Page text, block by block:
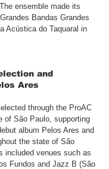
ensemble made its
Bandas Grandes
Acústica do Taquaral in
and
Ares
through the ProAC
of São Paulo, supporting
album Pelos Ares and
the state of São
included venues such as
Fundos and Jazz B (São